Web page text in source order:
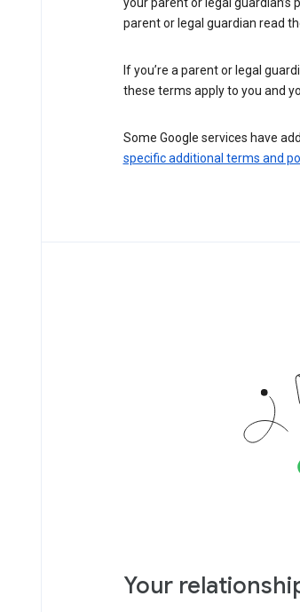
parent or legal guardian read
If you’re a parent or legal
these terms apply to you and
Some Google services have
specific additional terms and
Your